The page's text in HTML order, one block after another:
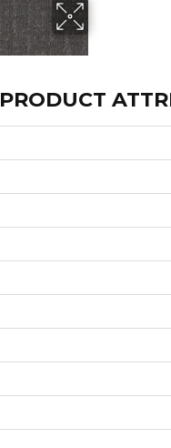
PRODUCT